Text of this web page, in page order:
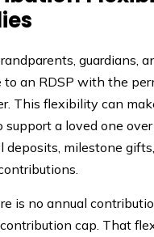
guardians,
to an RDSP with the
This flexibility can
support a loved one
deposits, milestone
is no annual
cap. That